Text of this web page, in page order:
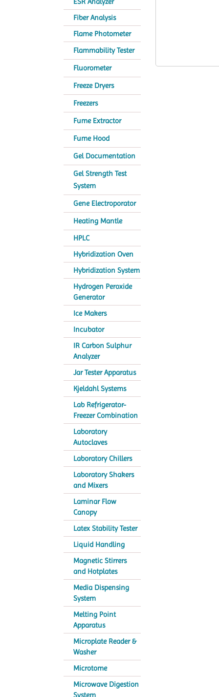
Fiber Analysis
Flame Photometer
Flammability Tester
Fluorometer
Freeze Dryers
Freezers
Fume Extractor
Fume Hood
Gel Documentation
Gel Strength Test
System
Gene Electroporator
Heating Mantle
HPLC
Hybridization Oven
Hybridization System
Hydrogen Peroxide
Generator
Ice Makers
Incubator
IR Carbon Sulphur
Analyzer
Jar Tester Apparatus
Kjeldahl Systems
Lab Refrigerator-
Freezer Combination
Laboratory
Autoclaves
Laboratory Chillers
Laboratory Shakers
and Mixers
Laminar Flow
Canopy
Latex Stability Tester
Liquid Handling
Magnetic Stirrers
and Hotplates
Media Dispensing
System
Melting Point
Apparatus
Microplate Reader &
Washer
Microtome
Microwave Digestion
System